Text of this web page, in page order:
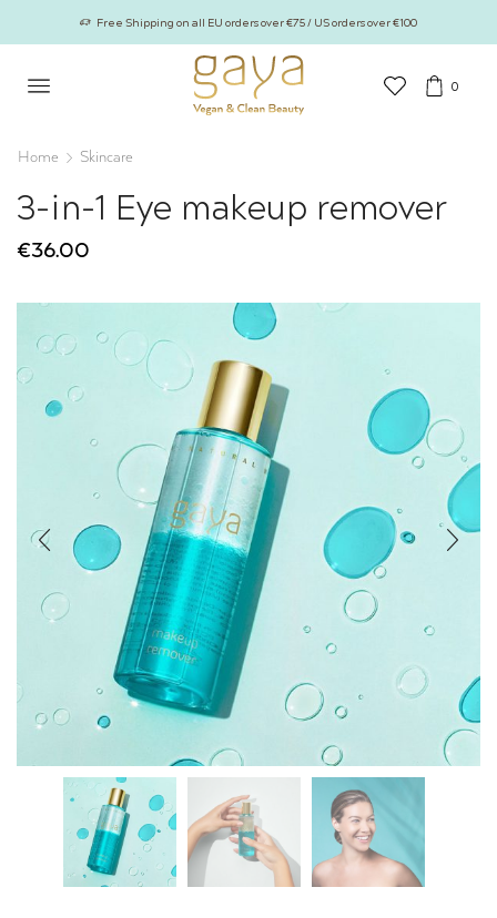
Free Shipping on all EU orders over €75 / US orders over €100
0
Home Skincare
3-in-1 Eye makeup remover
€36.00